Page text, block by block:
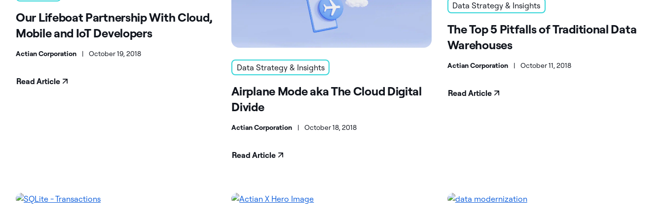
Our Lifeboat Partnership With Cloud,
Mobile and IoT Developers
Actian Corporation | October 19, 2018
Read Article
Data Strategy & Insights
Airplane Mode aka The Cloud Digital
Divide
Actian Corporation | October 18, 2018
Read Article
Data Strategy & Insights
The Top 5 Pitfalls of Traditional Data
Warehouses
Actian Corporation | October 11, 2018
Read Article